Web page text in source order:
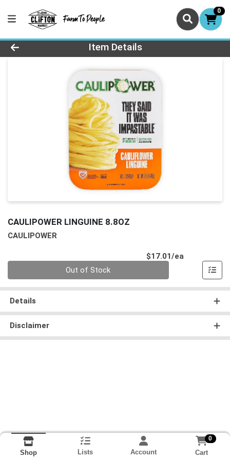
0
Product Details Page
Item Details
CAULIPOWER LINGUINE 8.8OZ
CAULIPOWER
$17.01/ea
Out of Stock
Details
Disclaimer
Shop Lists Account
0
Cart